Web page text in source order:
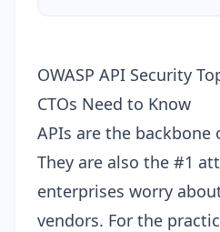
OWASP API Security
CTOs Need to Know
APIs are the backbone
They are also the #1
enterprises worry
vendors. For the